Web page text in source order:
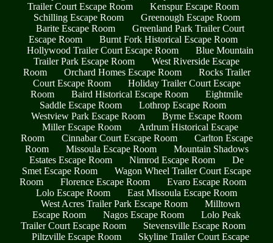
Trailer Court Escape Room
Kenspur Escape Room
Schilling Escape Room
Greenough Escape Room
Barite Escape Room
Greenland Park Trailer Court
Escape Room
Burnt Fork Historical Escape Room
Hollywood Trailer Court Escape Room
Blue Mountain
Trailer Park Escape Room
West Riverside Escape
Room
Orchard Homes Escape Room
Rocks Trailer
Court Escape Room
Holiday Trailer Court Escape
Room
Baird Historical Escape Room
Eightmile
Saddle Escape Room
Lothrop Escape Room
Westview Park Escape Room
Byrne Escape Room
Miller Escape Room
Ardrum Historical Escape
Room
Cinnabar Court Escape Room
Carlton Escape
Room
Missoula Escape Room
Mountain Shadows
Estates Escape Room
Nimrod Escape Room
De
Smet Escape Room
Wagon Wheel Trailer Court Escape
Room
Florence Escape Room
Evaro Escape Room
Lolo Escape Room
East Missoula Escape Room
West Acres Trailer Park Escape Room
Milltown
Escape Room
Nagos Escape Room
Lolo Peak
Trailer Court Escape Room
Stevensville Escape Room
Piltzville Escape Room
Skyline Trailer Court Escape